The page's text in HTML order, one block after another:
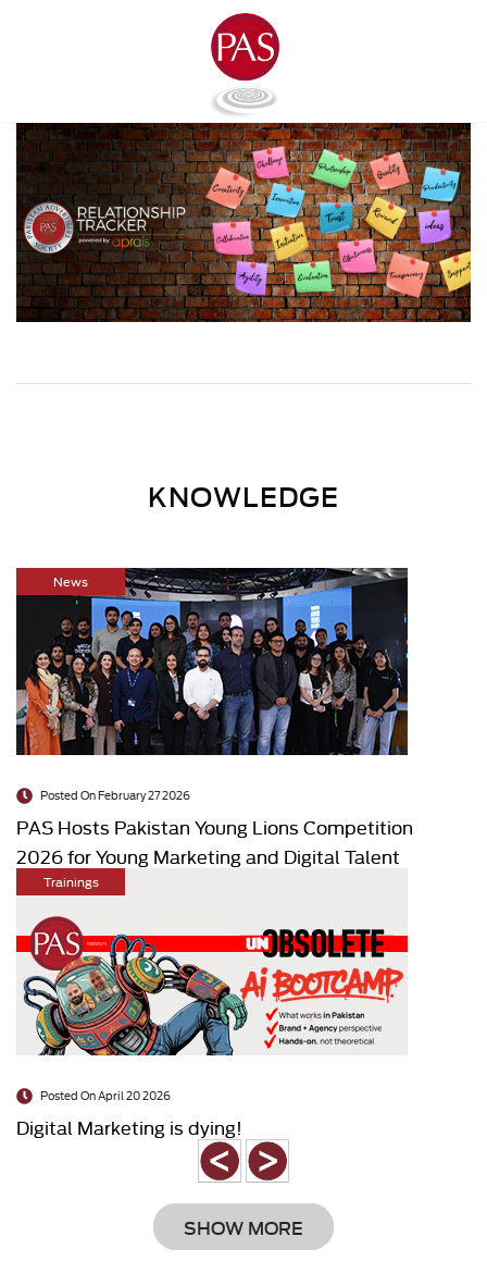
KNOWLEDGE
News
Posted On February 27 2026
PAS Hosts Pakistan Young Lions Competition
2026 for Young Marketing and Digital Talent
Trainings
Posted On April 20 2026
Digital Marketing is dying!
SHOW MORE